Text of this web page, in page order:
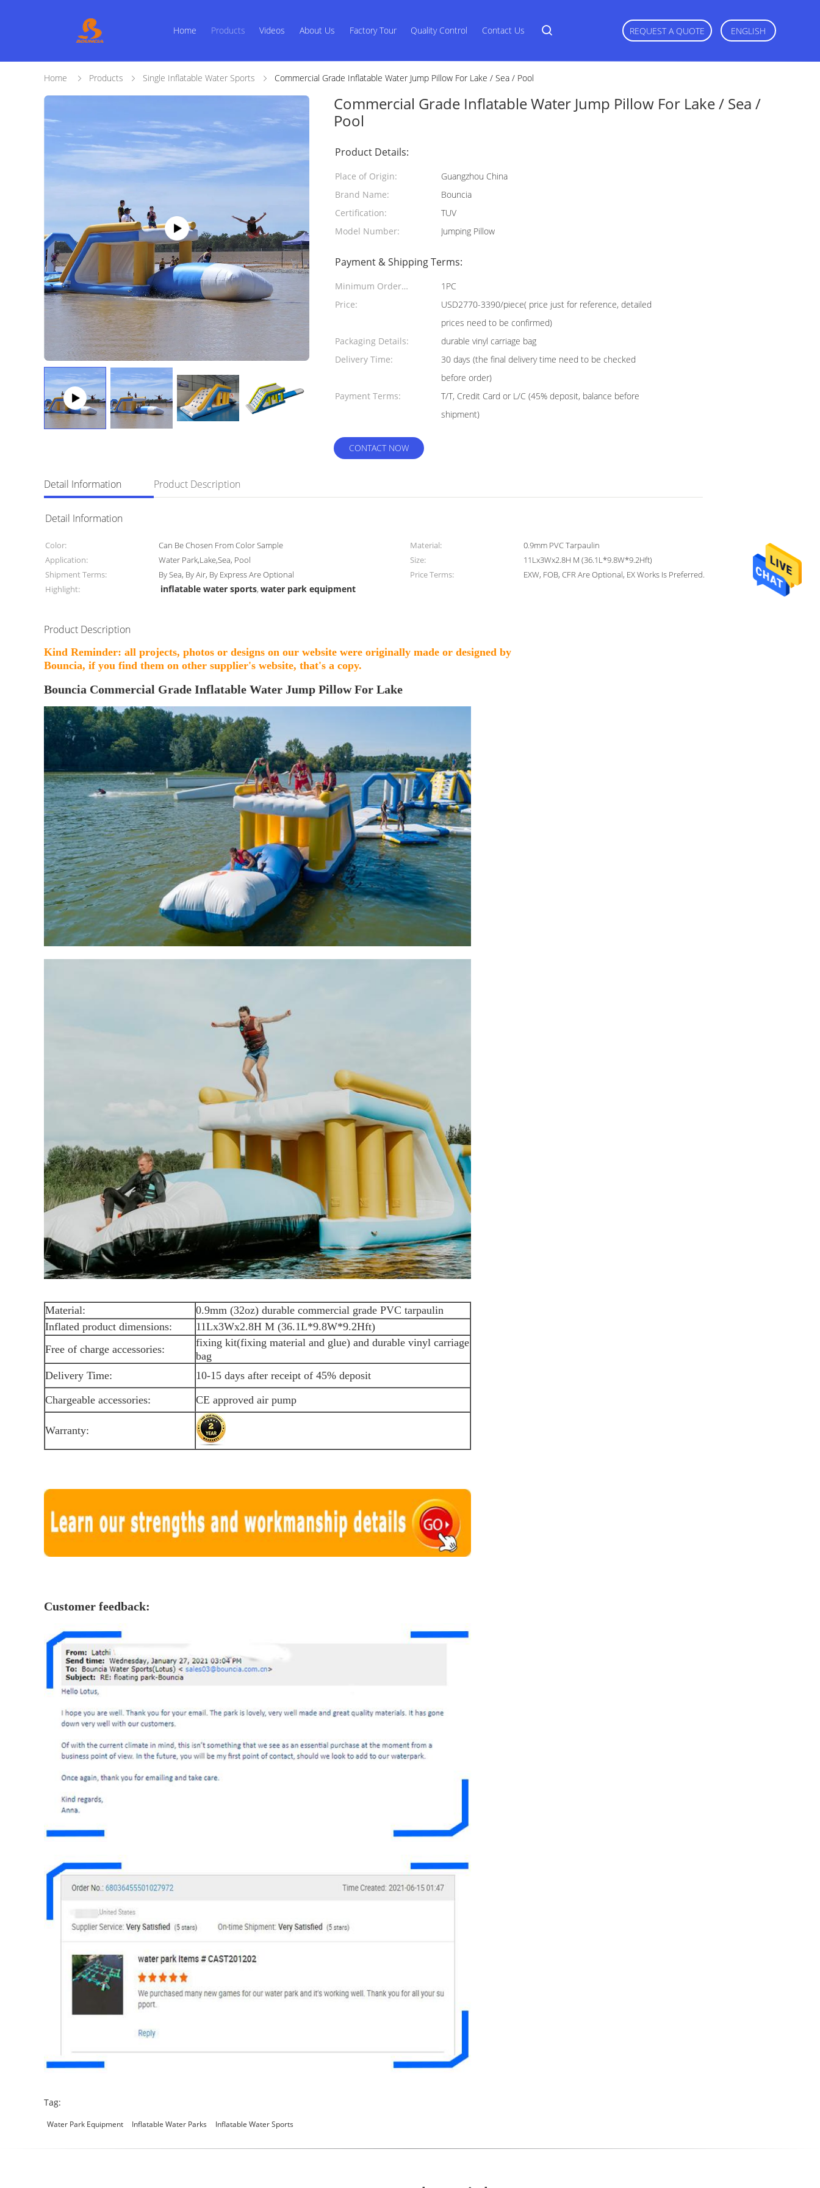
Home Products Videos About Us Factory Tour Quality Control Contact Us REQUEST A QUOTE ENGLISH
Home Products Single Inflatable Water Sports Commercial Grade Inflatable Water Jump Pillow For Lake / Sea / Pool
Commercial Grade Inflatable Water Jump Pillow For Lake / Sea /
Pool
Product Details:
Place of Origin:
Guangzhou China
Brand Name:
Bouncia
Certification:
TUV
Model Number:
Jumping Pillow
Payment & Shipping Terms:
Minimum Order
Quantity:
1PC
Price:
USD2770-3390/piece( price just for reference, detailed
prices need to be confirmed)
Packaging Details:
durable vinyl carriage bag
Delivery Time:
30 days (the final delivery time need to be checked
before order)
Payment Terms:
T/T, Credit Card or L/C (45% deposit, balance before
shipment)
CONTACT NOW
Detail Information Product Description
Detail Information
Color: Can Be Chosen From Color Sample Material:
0.9mm PVC Tarpaulin
Application:
Water Park,Lake,Sea, Pool Size:
11Lx3Wx2.8H M (36.1L*9.8W*9.2Hft)
Shipment Terms:
By Sea, By Air, By Express Are Optional Price Terms:
EXW, FOB, CFR Are Optional, EX Works Is Preferred.
Highlight:
inflatable water sports,water park equipment
Product Description
Kind Reminder: all projects, photos or designs on our website were originally made or designed by
Bouncia, if you find them on other supplier's website, that's a copy.
Bouncia Commercial Grade Inflatable Water Jump Pillow For Lake
Material:
0.9mm (32oz) durable commercial grade PVC tarpaulin
Inflated product dimensions:
11Lx3Wx2.8H M (36.1L*9.8W*9.2Hft)
Free of charge accessories:
fixing kit(fixing material and glue) and durable vinyl carriage
bag
Delivery Time:
10-15 days after receipt of 45% deposit
Chargeable accessories:
CE approved air pump
Warranty:
Customer feedback:
Tag:
Water Park Equipment Inflatable Water Parks Inflatable Water Sports